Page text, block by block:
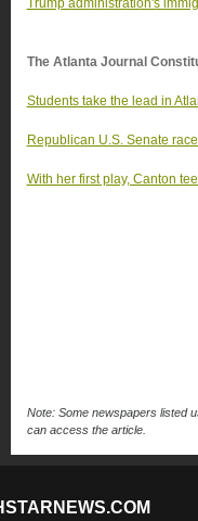
Trump administration's
The Atlanta Journal
Students take the lead in
Republican U.S. Senate
With her first play, Canton
Note: Some newspapers listed
can access the article.